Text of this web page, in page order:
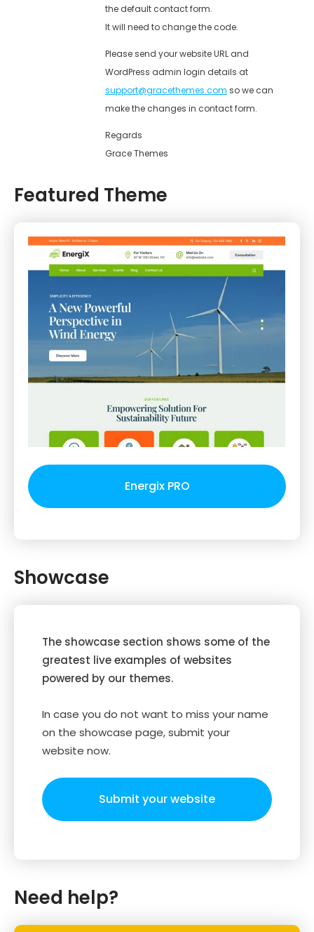
the default contact form.
It will need to change the code.
Please send your website URL and
WordPress admin login details at
support@gracethemes.com so we can
make the changes in contact form.
Regards
Grace Themes
Featured Theme
Energix PRO
Showcase
The showcase section shows some of the
greatest live examples of websites
powered by our themes.
In case you do not want to miss your name
on the showcase page, submit your
website now.
Submit your website
Need help?